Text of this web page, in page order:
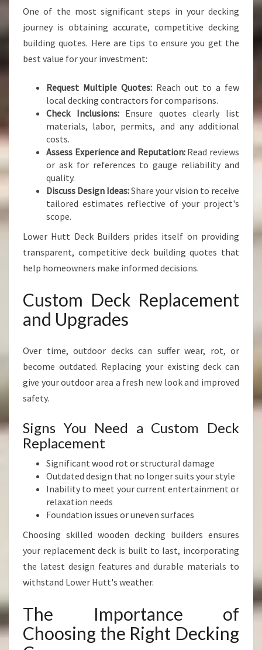
One of the most significant steps in your decking
journey is obtaining accurate, competitive decking
building quotes. Here are tips to ensure you get the
best value for your investment:
Request Multiple Quotes:Reach out to a few
local decking contractors for comparisons.
Check Inclusions:Ensure quotes clearly list
materials, labor, permits, and any additional
costs.
Assess Experience and Reputation:Read reviews
or ask for references to gauge reliability and
quality.
Discuss Design Ideas:Share your vision to receive
tailored estimates reflective of your project's
scope.
Lower Hutt Deck Builders prides itself on providing
transparent, competitive deck building quotes that
help homeowners make informed decisions.
Custom Deck Replacement
and Upgrades
Over time, outdoor decks can suffer wear, rot, or
become outdated. Replacing your existing deck can
give your outdoor area a fresh new look and improved
safety.
Signs You Need a Custom Deck
Replacement
Significant wood rot or structural damage
Outdated design that no longer suits your style
Inability to meet your current entertainment or
relaxation needs
Foundation issues or uneven surfaces
Choosing skilled wooden decking builders ensures
your replacement deck is built to last, incorporating
the latest design features and durable materials to
withstand Lower Hutt's weather.
The Importance of
Choosing the Right Decking